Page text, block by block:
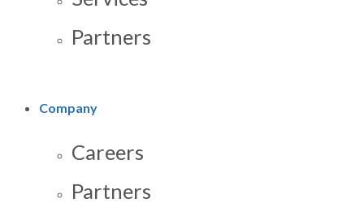
Partners
Company
Careers
Partners